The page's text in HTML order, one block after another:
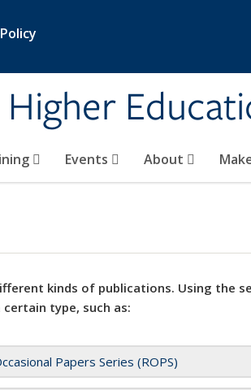
Events About
kinds of publications. Using the
type, such as:
Papers Series (ROPS)